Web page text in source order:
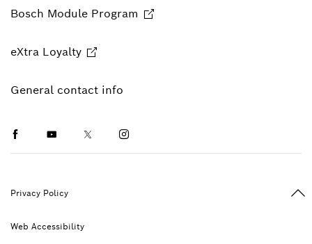
Bosch Module Program
eXtra Loyalty
General contact info
FacebookYoutubeTwitterInstagram
Privacy Policy
Web Accessibility